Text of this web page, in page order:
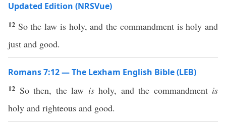
Updated Edition (NRSVue)
12 So the law is holy, and the commandment is holy and
just and good.
Romans 7:12 — The Lexham English Bible (LEB)
12 So then, the law isholy, and the commandment is
holy and righteous and good.